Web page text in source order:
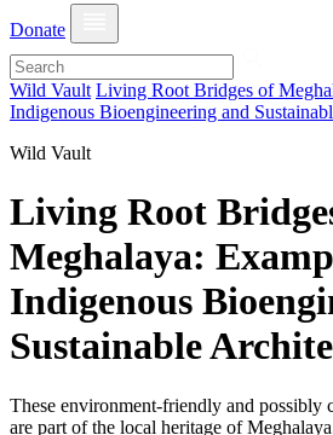
Donate
Wild Vault Living Root Bridges of
Indigenous Bioengineering and
Wild Vault
Living Root
Meghalaya:
Indigenous
Sustainable
These environment-friendly and possibly
are part of the local heritage of